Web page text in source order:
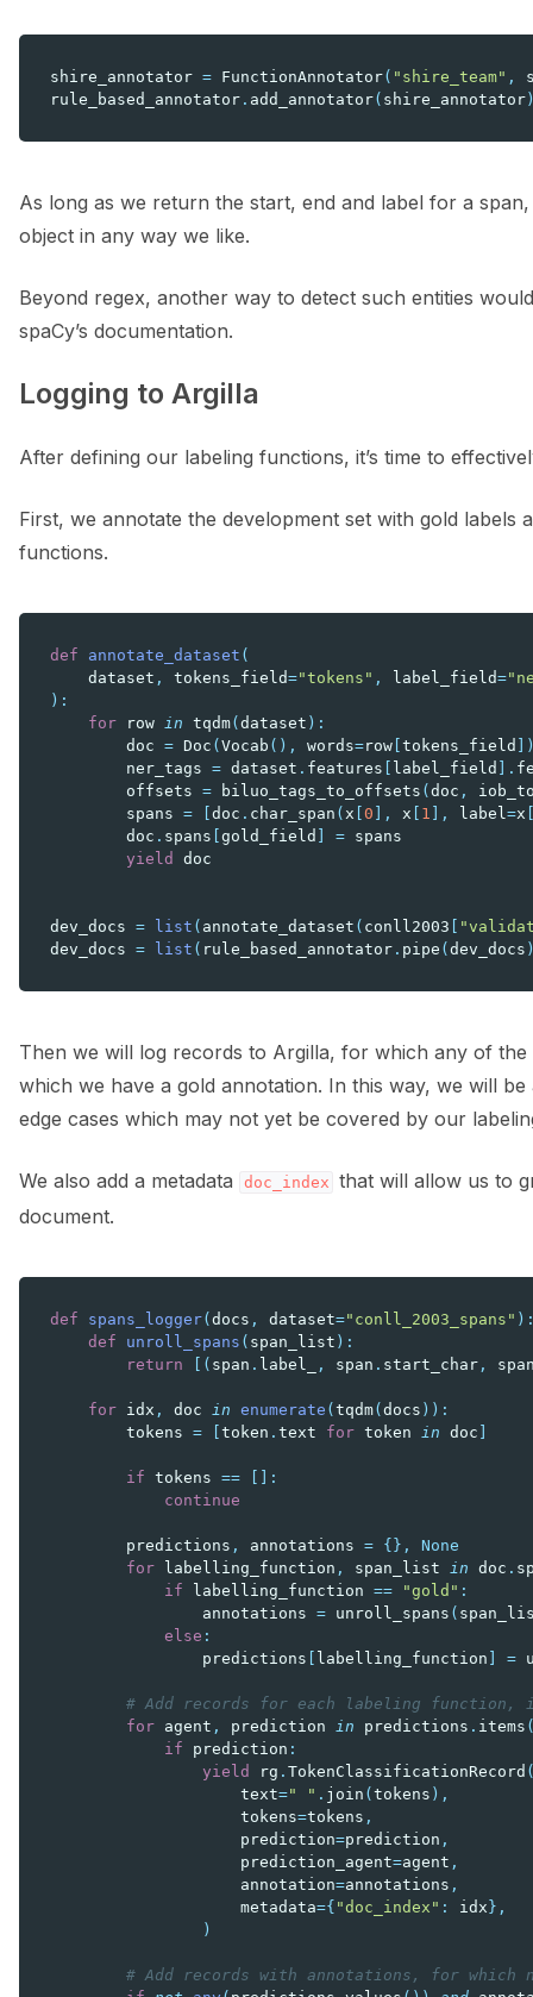
shire_annotator = FunctionAnnotator( "shire_team" ,
rule_based_annotator . add_annotator( shire_annotator
As long as we return the start, end and label for a
object in any way we like.
Beyond regex, another way to detect such entities
spaCy’s documentation.
Logging to Argilla
After defining our labeling functions, it’s time to
First, we annotate the development set with gold labels
functions.
def annotate_dataset (
dataset , tokens_field="tokens" , label_field=
):
for
row in tqdm( dataset ):
doc = Doc ( Vocab (), words=row tokens_field
ner_tags = dataset . features label_field .
offsets = biluo_tags_to_offsets ( doc ,
spans = doc . char_span ( x 0 ], x 1 ], label=x
doc . spans gold_field = spans
yield
doc
dev_docs = list ( annotate_dataset ( conll2003
dev_docs = list ( rule_based_annotator . pipe ( dev_docs
Then we will log records to Argilla, for which any of
which we have a gold annotation. In this way, we will
edge cases which may not yet be covered by our
We also add a metadata doc_index that will allow us to
document.
def spans_logger( docs , dataset="conll_2003_spans"
def
unroll_spans ( span_list ):
return
[( span . label_ , span . start_char ,
for idx , doc in enumerate ( tqdm( docs )):
tokens = token . text for token in doc
if tokens ==
[]:
continue
predictions , annotations = {},
None
for
labelling_function , span_list in doc .
if
labelling_function == "gold" :
annotations = unroll_spans (
else :
predictions
labelling_function =
# Add records for each labeling function,
for agent , prediction in predictions . items
if
prediction :
yield
rg . TokenClassificationRecord
text=" " . join ( tokens ),
tokens=tokens ,
prediction=prediction ,
prediction_agent=agent ,
annotation=annotations ,
metadata={ "doc_index" : idx },
)
# Add records with annotations, for